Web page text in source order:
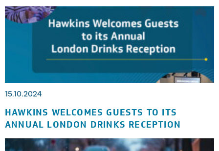
15.10.2024
HAWKINS WELCOMES GUESTS TO ITS
ANNUAL LONDON DRINKS RECEPTION